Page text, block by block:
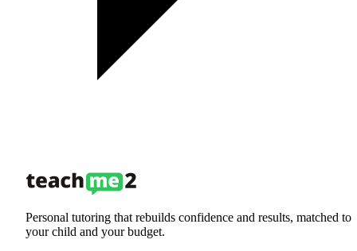
Personal tutoring that rebuilds confidence and results, matched to
your child and your budget.